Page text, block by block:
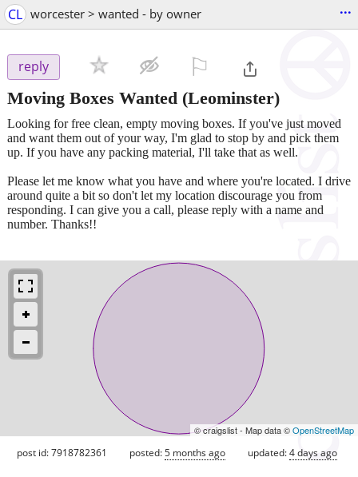
CL worcester > wanted - by owner ...
reply
Moving Boxes Wanted (Leominster)
Looking for free clean, empty moving boxes. If you've just moved
and want them out of your way, I'm glad to stop by and pick them
up. If you have any packing material, I'll take that as well.
Please let me know what you have and where you're located. I drive
around quite a bit so don't let my location discourage you from
responding. I can give you a call, please reply with a name and
number. Thanks!!
© craigslist - Map data ©OpenStreetMap
post id: 7918782361 posted:5 months ago updated:4 days ago